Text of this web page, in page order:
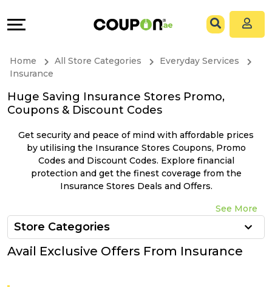
Stores
All
Categories
Coupon
&
Grow
&
Connect
Help
Support
Our
Home All Store Categories
Everyday Services
Insurance
Huge Saving Insurance Stores Promo,
Coupons & Discount Codes
Get security and peace of mind with affordable prices
by utilising the Insurance Stores Coupons, Promo
Codes and Discount Codes. Explore financial
protection and get the finest coverage from the
Insurance Stores Deals and Offers.
See More
Store Categories
Avail Exclusive Offers From Insurance